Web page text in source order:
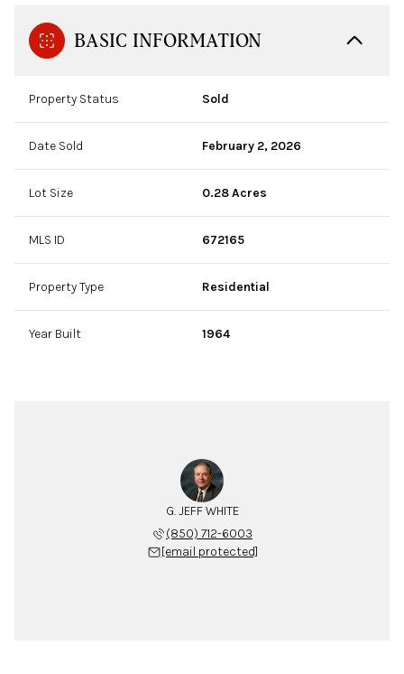
BASIC INFORMATION
Property Status Sold
Date Sold February 2, 2026
Lot Size 0.28 Acres
MLS ID 672165
Property Type Residential
Year Built 1964
G. JEFF WHITE
(850) 712-6003
[email protected]